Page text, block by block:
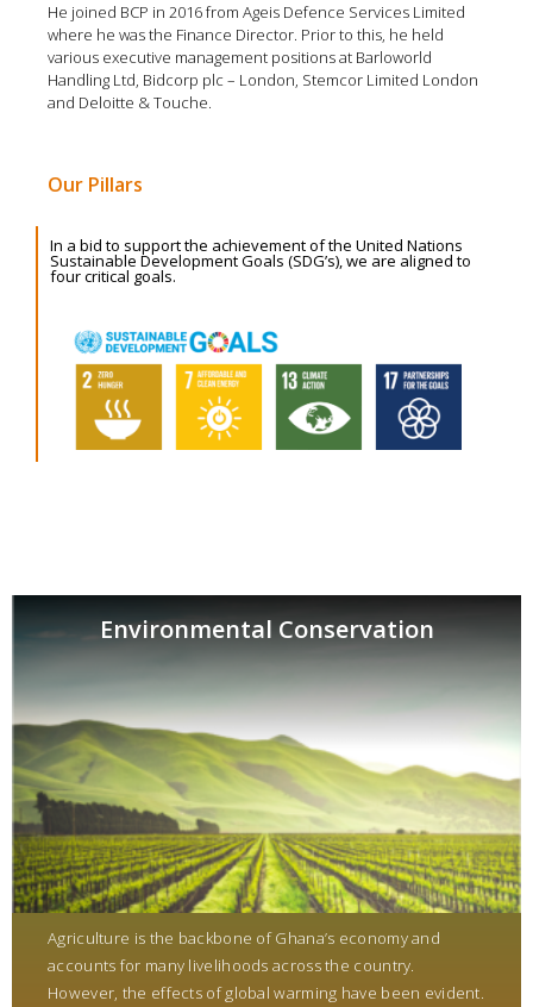
He joined BCP in 2016 from Ageis Defence Services Limited
where he was the Finance Director. Prior to this, he held
various executive management positions at Barloworld
Handling Ltd, Bidcorp plc – London, Stemcor Limited London
and Deloitte & Touche.
Our Pillars
In a bid to support the achievement of the United Nations
Sustainable Development Goals (SDG’s), we are aligned to
four critical goals.
Environmental Conservation
Agriculture is the backbone of Ghana’s economy and
accounts for many livelihoods across the country.
However, the effects of global warming have been evident.